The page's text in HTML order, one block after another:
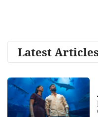
Latest Articles